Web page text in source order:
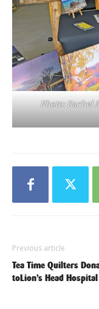
Photo: Rachel
Previous article
Tea Time Quilters
toLion’s Head